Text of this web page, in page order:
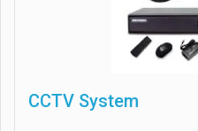
CCTV System